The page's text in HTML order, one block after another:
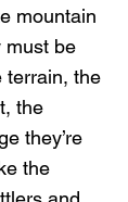
mountain
must be
terrain, the
the
they’re
the